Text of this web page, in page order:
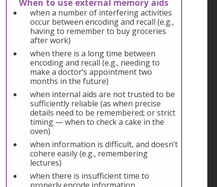
When to use external memory aids
when a number of interfering activities
occur between encoding and recall (e.g.,
having to remember to buy groceries
after work)
when there is a long time between
encoding and recall (e.g., needing to
make a doctor’s appointment two
months in the future)
when internal aids are not trusted to be
sufficiently reliable (as when precise
details need to be remembered; or strict
timing — when to check a cake in the
oven)
when information is difficult, and doesn’t
cohere easily (e.g., remembering
lectures)
when there is insufficient time to